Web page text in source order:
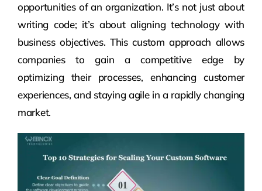
opportunities of an organization. It’s not just about
writing code; it’s about aligning technology with
business objectives. This custom approach allows
companies to gain a competitive edge by
optimizing their processes, enhancing customer
experiences, and staying agile in a rapidly changing
market.